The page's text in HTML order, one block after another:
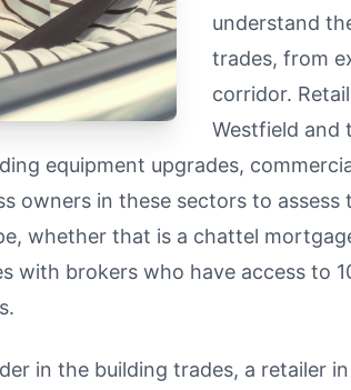
understand
trades, from
corridor.
Westfield and
equipment upgrades,
owners in these sectors to
whether that is a chattel
with brokers who have access to
in the building trades, a retailer